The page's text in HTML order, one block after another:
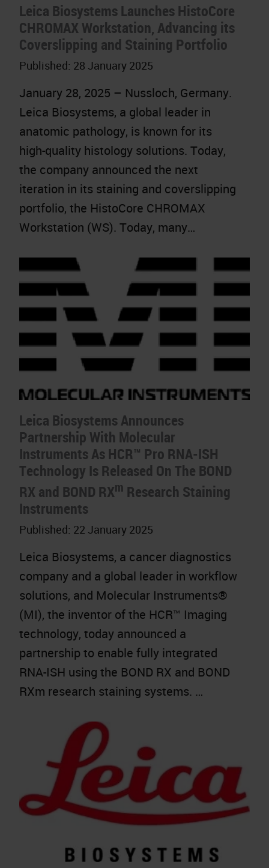
Leica Biosystems Launches HistoCore
CHROMAX Workstation, Advancing its
Coverslipping and Staining Portfolio
Published: 28 January 2025
January 28, 2025 – Nussloch, Germany.
Leica Biosystems, a global leader in
anatomic pathology, is known for its
high-quality histology solutions. Today,
the company announced the next
iteration in its staining and coverslipping
portfolio, the HistoCore CHROMAX
Workstation (WS). Today, many…
Leica Biosystems Announces
Partnership With Molecular
Instruments As HCR™ Pro RNA-ISH
Technology Is Released On The BOND
RX and BOND RXm Research Staining
Instruments
Published: 22 January 2025
Leica Biosystems, a cancer diagnostics
company and a global leader in workflow
solutions, and Molecular Instruments®
(MI), the inventor of the HCR™ Imaging
technology, today announced a
partnership to enable fully integrated
RNA-ISH using the BOND RX and BOND
RXm research staining systems. …